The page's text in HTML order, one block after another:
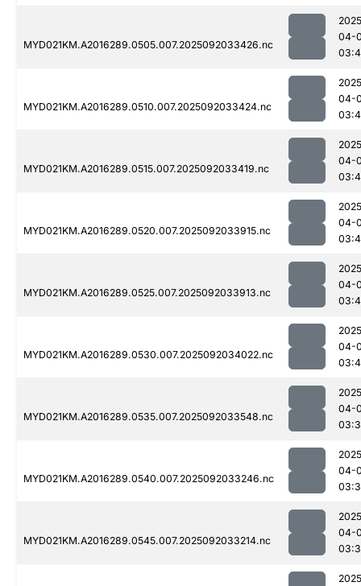
MYD021KM.A2016289.0505.007.2025092033426.nc
04-
MYD021KM.A2016289.0510.007.2025092033424.nc
04-
MYD021KM.A2016289.0515.007.2025092033419.nc
04-
MYD021KM.A2016289.0520.007.2025092033915.nc
04-
MYD021KM.A2016289.0525.007.2025092033913.nc
04-
MYD021KM.A2016289.0530.007.2025092034022.nc
04-
MYD021KM.A2016289.0535.007.2025092033548.nc
04-
MYD021KM.A2016289.0540.007.2025092033246.nc
04-
MYD021KM.A2016289.0545.007.2025092033214.nc
04-